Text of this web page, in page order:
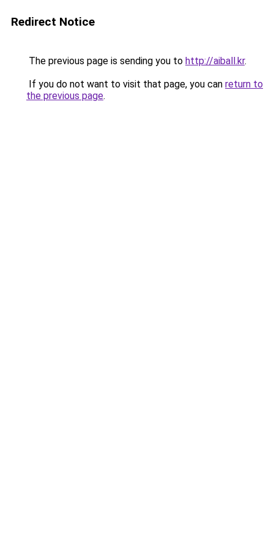
Redirect Notice
The previous page is sending you to http://aiball.kr.
If you do not want to visit that page, you can return to
the previous page.